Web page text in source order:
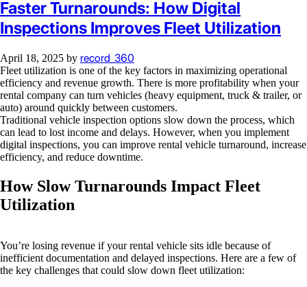
Faster Turnarounds: How Digital
Inspections Improves Fleet Utilization
April 18, 2025 by record_360
Fleet utilization is one of the key factors in maximizing operational
efficiency and revenue growth. There is more profitability when your
rental company can turn vehicles (heavy equipment, truck & trailer, or
auto) around quickly between customers.
Traditional vehicle inspection options slow down the process, which
can lead to lost income and delays. However, when you implement
digital inspections, you can improve rental vehicle turnaround, increase
efficiency, and reduce downtime.
How Slow Turnarounds Impact Fleet
Utilization
You’re losing revenue if your rental vehicle sits idle because of
inefficient documentation and delayed inspections. Here are a few of
the key challenges that could slow down fleet utilization: